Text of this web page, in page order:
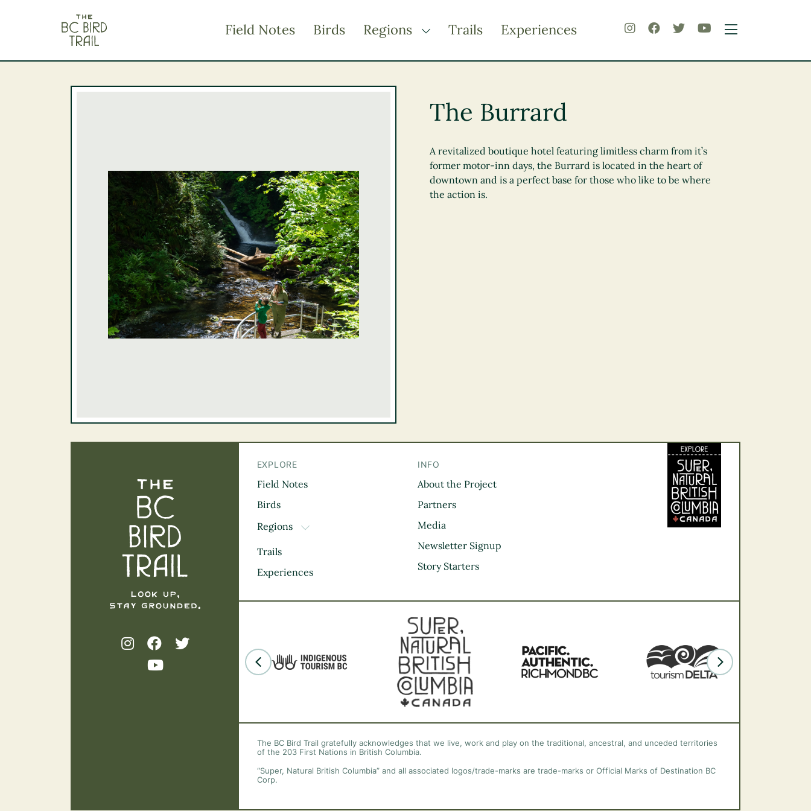
Field Notes Birds Regions TOGGLE DROPDOWN
Thompson Okanagan
Vancouver Island
Trails Experiences
The Burrard
A revitalized boutique hotel featuring limitless charm from it’s
former motor-inn days, the Burrard is located in the heart of
downtown and is a perfect base for those who like to be where
the action is.
The BC Bird Trail
EXPLORE
Field Notes
Birds
Regions
TOGGLE DROPDOWN
Kootenay Rockies
Thompson Okanagan
Mountains
Trails
Experiences
INFO
About the Project
Partners
Media
Newsletter Signup
Story Starters
The BC Bird Trail gratefully acknowledges that we live, work and play on the traditional, ancestral, and unceded territories
of the 203 First Nations in British Columbia.
“Super, Natural British Columbia” and all associated logos/trade-marks are trade-marks or Official Marks of Destination BC
Corp.